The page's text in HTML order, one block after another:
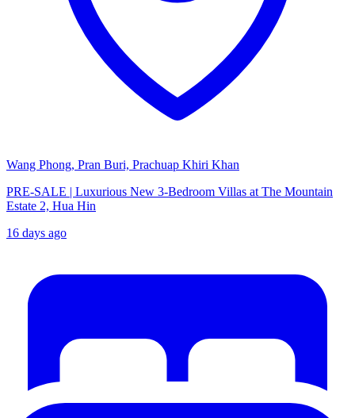
Wang Phong, Pran Buri, Prachuap Khiri Khan
PRE-SALE | Luxurious New 3-Bedroom Villas at The Mountain
Estate 2, Hua Hin
16 days ago